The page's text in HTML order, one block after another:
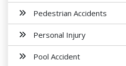
Pedestrian Accidents
Personal Injury
Pool Accident